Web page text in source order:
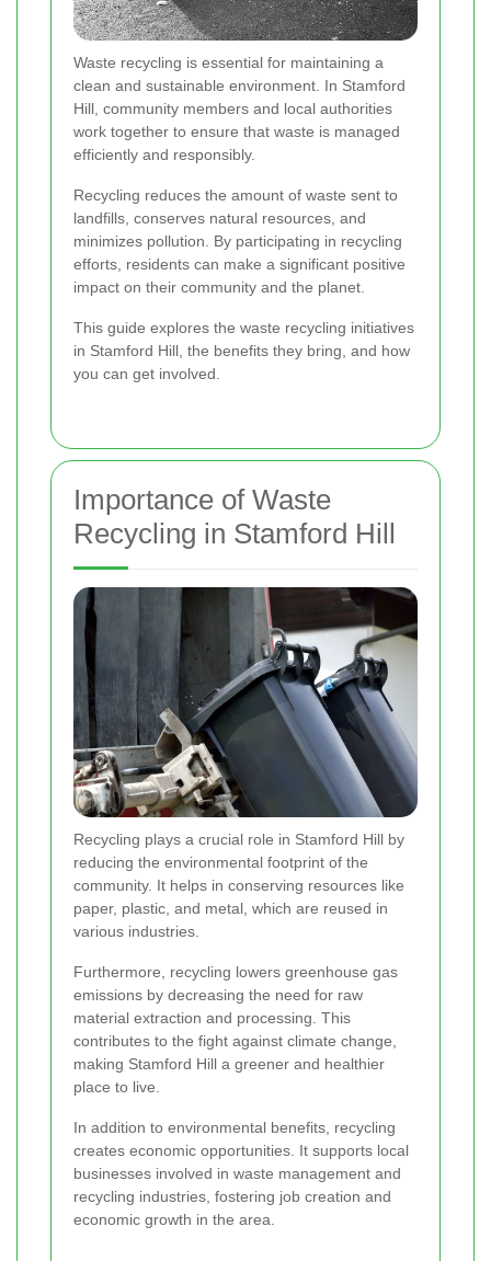
Waste recycling is essential for maintaining a
clean and sustainable environment. In Stamford
Hill, community members and local authorities
work together to ensure that waste is managed
efficiently and responsibly.
Recycling reduces the amount of waste sent to
landfills, conserves natural resources, and
minimizes pollution. By participating in recycling
efforts, residents can make a significant positive
impact on their community and the planet.
This guide explores the waste recycling initiatives
in Stamford Hill, the benefits they bring, and how
you can get involved.
Importance of Waste
Recycling in Stamford Hill
Recycling plays a crucial role in Stamford Hill by
reducing the environmental footprint of the
community. It helps in conserving resources like
paper, plastic, and metal, which are reused in
various industries.
Furthermore, recycling lowers greenhouse gas
emissions by decreasing the need for raw
material extraction and processing. This
contributes to the fight against climate change,
making Stamford Hill a greener and healthier
place to live.
In addition to environmental benefits, recycling
creates economic opportunities. It supports local
businesses involved in waste management and
recycling industries, fostering job creation and
economic growth in the area.